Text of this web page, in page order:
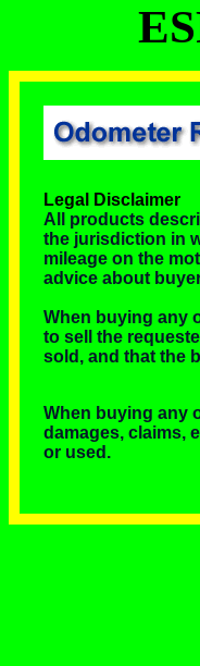
Legal Disclaimer
All products
the jurisdiction in
mileage on the
advice about
When buying any
to sell the
sold, and that the
When buying any
damages, claims,
or used.